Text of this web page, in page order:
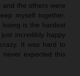
and the others were
myself together.
is the hardest
incredibly happy
It was hard to
expected this